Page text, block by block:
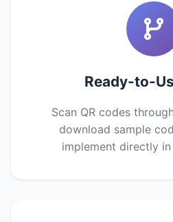
Ready-to-
Scan QR codes
download sample
implement directly